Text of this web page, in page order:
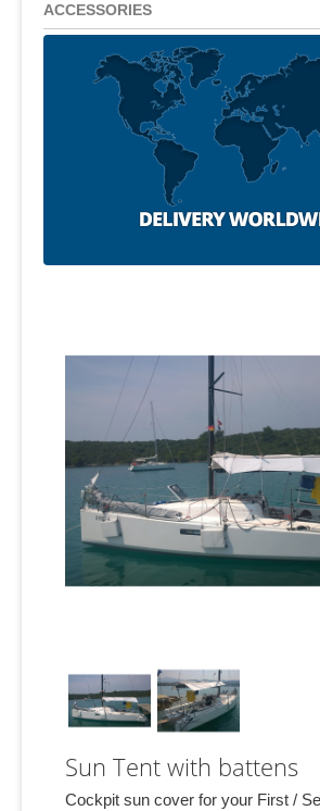
ACCESSORIES
Sun Tent with battens
Cockpit sun cover for your First /